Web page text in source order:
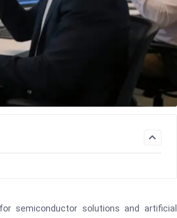
semiconductor solutions and artificial